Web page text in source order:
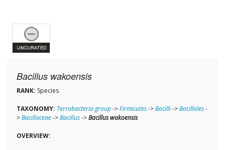
Bacillus wakoensis
RANK: Species
TAXONOMY: Terrabacteria group->Firmicutes->Bacilli->Bacillales-
>Bacillaceae->Bacillus->Bacillus wakoensis
OVERVIEW: